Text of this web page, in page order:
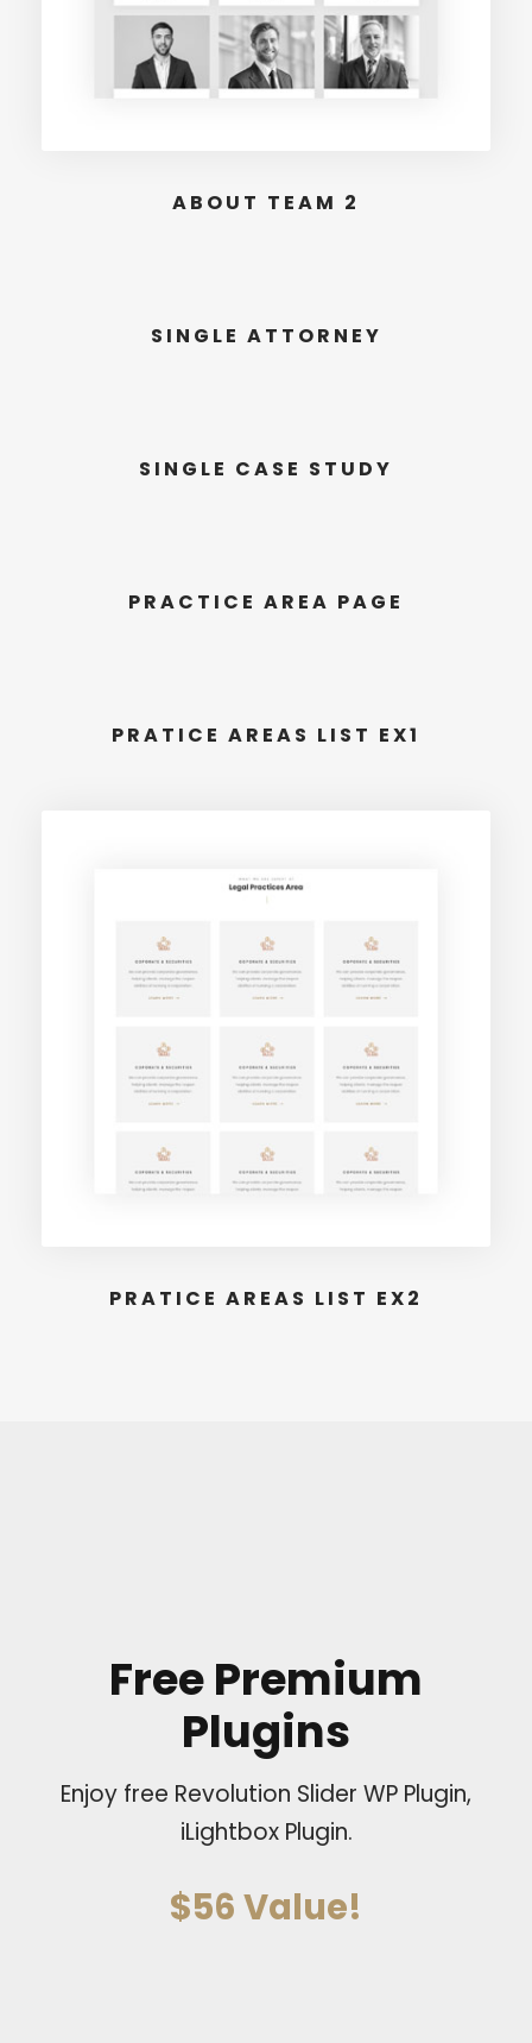
ABOUT TEAM 2
SINGLE ATTORNEY
SINGLE CASE STUDY
PRACTICE AREA PAGE
PRATICE AREAS LIST EX1
PRATICE AREAS LIST EX2
Free Premium
Plugins
Enjoy free Revolution Slider WP Plugin,
iLightbox Plugin.
$56 Value!